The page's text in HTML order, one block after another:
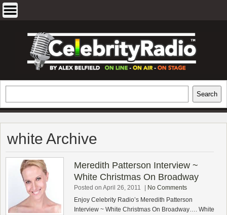
EXCLUSIVE CELEBRITY INTERVIEWS
AND TRAVEL & THEATRE REVIEWS
Search
white Archive
Meredith Patterson Interview ~
White Christmas On Broadway
Posted on April 26, 2011
No Comments
Enjoy Celebrity Radio’s Meredith Patterson
Interview ~ White Christmas On Broadway…. White